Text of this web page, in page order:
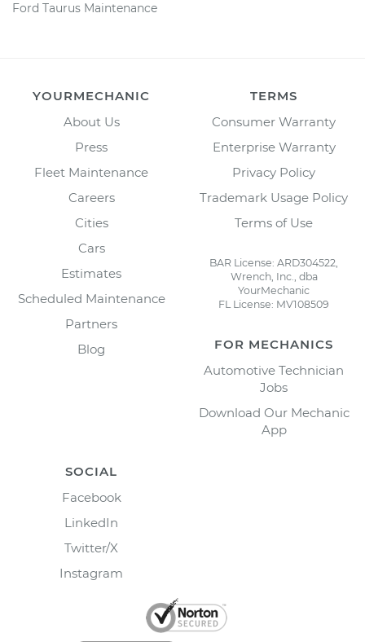
Ford Taurus Maintenance
YOURMECHANIC
About Us
Press
Fleet Maintenance
Careers
Cities
Cars
Estimates
Scheduled Maintenance
Partners
Blog
TERMS
Consumer Warranty
Enterprise Warranty
Privacy Policy
Trademark Usage Policy
Terms of Use
BAR License: ARD304522,
Wrench, Inc., dba
YourMechanic
FL License: MV108509
FOR MECHANICS
Automotive Technician
Jobs
Download Our Mechanic
App
SOCIAL
Facebook
LinkedIn
Twitter/X
Instagram